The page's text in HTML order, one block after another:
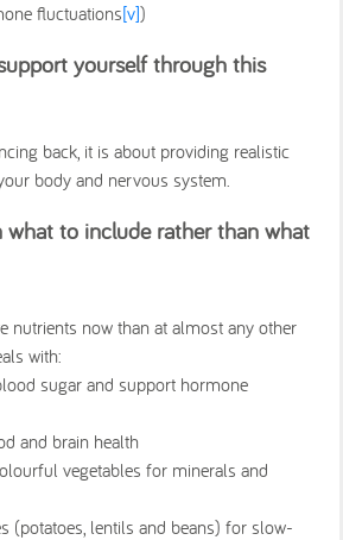
fluctuations[v])
yourself through this
back, it is about providing realistic
body and nervous system.
what to include rather than what
nutrients now than at almost any other
with:
sugar and support hormone
and brain health
vegetables for minerals and
(potatoes, lentils and beans) for slow-